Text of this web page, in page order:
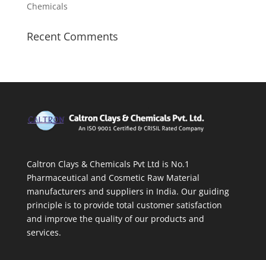
Chemicals
Recent Comments
Caltron Clays & Chemicals Pvt Ltd is No.1
Pharmaceutical and Cosmetic Raw Material
manufacturers and suppliers in India. Our guiding
principle is to provide total customer satisfaction
and improve the quality of our products and
services.